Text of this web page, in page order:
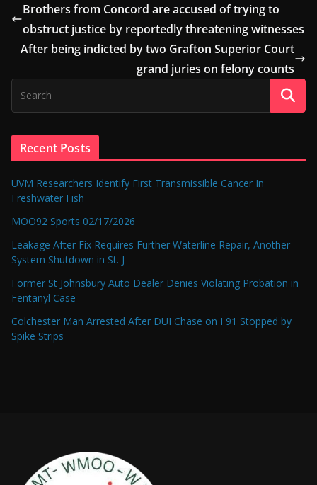
Brothers from Concord are accused of trying to
obstruct justice by reportedly threatening witnesses
After being indicted by two Grafton Superior Court
grand juries on felony counts
Recent Posts
UVM Researchers Identify First Transmissible Cancer In
Freshwater Fish
MOO92 Sports 02/17/2026
Leakage After Fix Requires Further Waterline Repair, Another
System Shutdown in St. J
Former St Johnsbury Auto Dealer Denies Violating Probation in
Fentanyl Case
Colchester Man Arrested After DUI Chase on I 91 Stopped by
Spike Strips